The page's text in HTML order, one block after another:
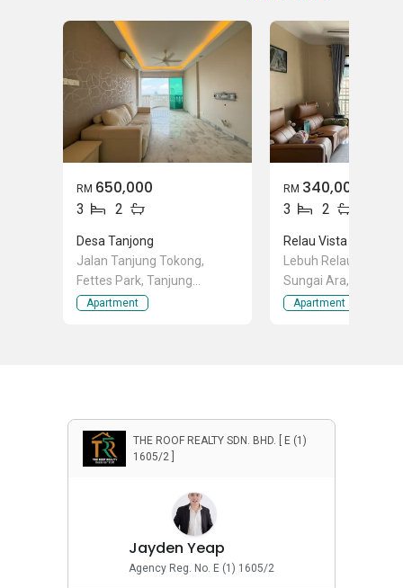
RM 650,000
3 2
Desa Tanjong
Jalan Tanjung Tokong,
Fettes Park, Tanjung
Tokong, Penang
Apartment
RM 340,000
3 2
Relau Vista
Lebuh Relau 6, Relau,
Sungai Ara, Penang
Apartment
THE ROOF REALTY SDN. BHD. [ E (1)
1605/2 ]
Jayden Yeap
Agency Reg. No. E (1) 1605/2